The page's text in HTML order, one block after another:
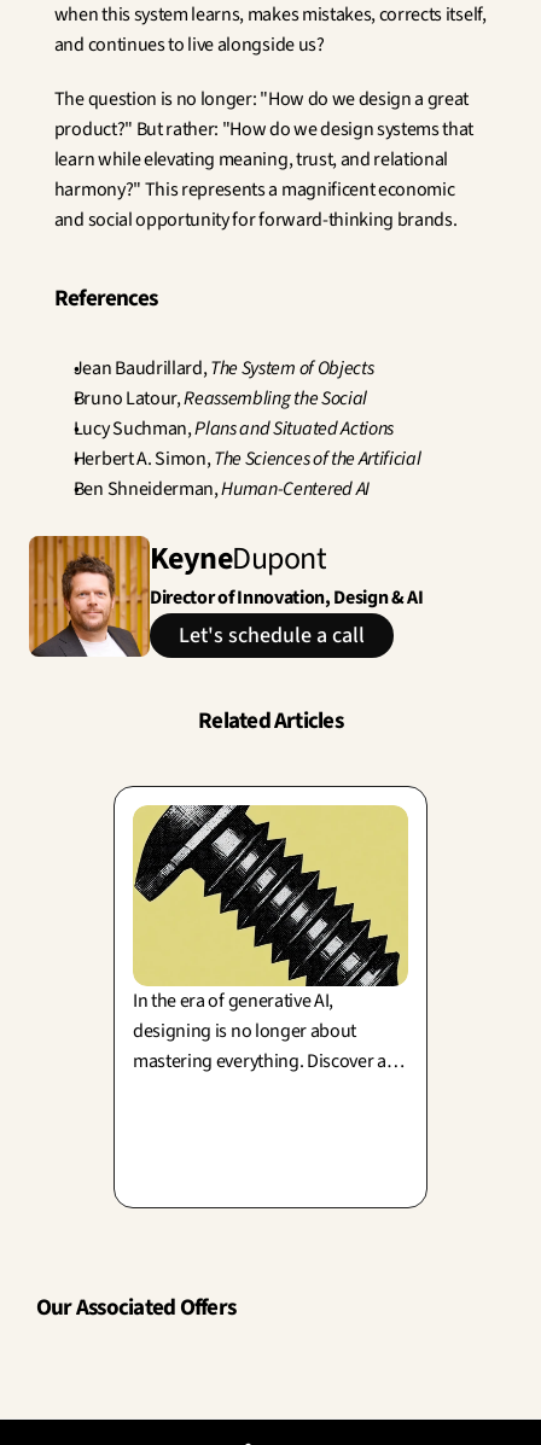
when this system learns, makes mistakes, corrects itself,
and continues to live alongside us?
The question is no longer: "How do we design a great
product?" But rather: "How do we design systems that
learn while elevating meaning, trust, and relational
harmony?" This represents a magnificent economic
and social opportunity for forward-thinking brands.
References
Jean Baudrillard, The System of Objects
Bruno Latour, Reassembling the Social
Lucy Suchman, Plans and Situated Actions
Herbert A. Simon, The Sciences of the Artificial
Ben Shneiderman, Human-Centered AI
KeyneDupont
Director of Innovation, Design & AI
Let's schedule a call
Related Articles
In the era of generative AI,
designing is no longer about
mastering everything. Discover a
Our Associated Offers